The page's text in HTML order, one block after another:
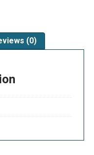
(0)